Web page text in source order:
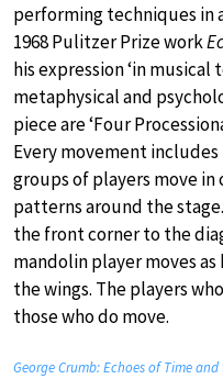
performing techniques in
1968 Pulitzer Prize work
his expression ‘in
metaphysical and
piece are ‘Four
Every movement
groups of players move
patterns around the
the front corner to the
mandolin player moves
the wings. The players
those who do move.
George Crumb: Echoes of Time and